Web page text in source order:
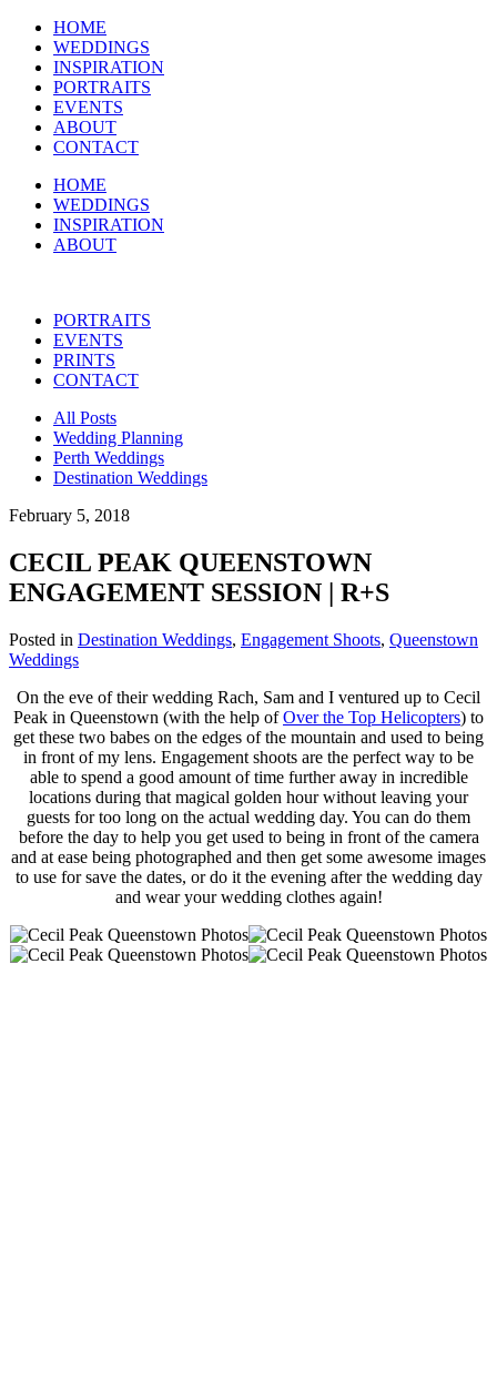
HOME
WEDDINGS
INSPIRATION
PORTRAITS
EVENTS
ABOUT
CONTACT
HOME
WEDDINGS
INSPIRATION
ABOUT
PORTRAITS
EVENTS
PRINTS
CONTACT
All Posts
Wedding Planning
Perth Weddings
Destination Weddings
February 5, 2018
CECIL PEAK QUEENSTOWN
ENGAGEMENT SESSION | R+S
Posted in Destination Weddings, Engagement Shoots, Queenstown
Weddings
On the eve of their wedding Rach, Sam and I ventured up to Cecil
Peak in Queenstown (with the help ofOver the Top Helicopters) to
get these two babes on the edges of the mountain and used to being
in front of my lens. Engagement shoots are the perfect way to be
able to spend a good amount of time further away in incredible
locations during that magical golden hour without leaving your
guests for too long on the actual wedding day. You can do them
before the day to help you get used to being in front of the camera
and at ease being photographed and then get some awesome images
to use for save the dates, or do it the evening after the wedding day
and wear your wedding clothes again!